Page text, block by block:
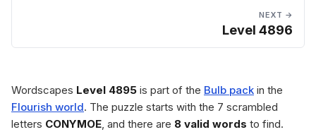
NEXT →
Level 4896
Wordscapes Level 4895 is part of the Bulb pack in the
Flourish world. The puzzle starts with the 7 scrambled
letters CONYMOE, and there are 8 valid words to find.